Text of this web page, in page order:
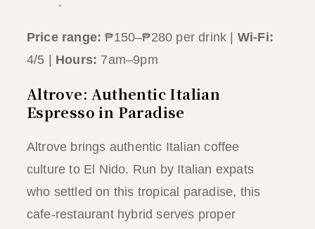
Price range: ₱150–₱280 per drink | Wi-Fi:
4/5 | Hours: 7am–9pm
Altrove: Authentic Italian
Espresso in Paradise
Altrove brings authentic Italian coffee
culture to El Nido. Run by Italian expats
who settled on this tropical paradise, this
cafe-restaurant hybrid serves proper